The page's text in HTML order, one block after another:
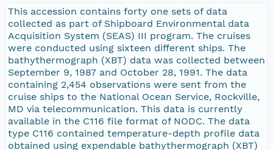
This accession contains forty one sets of data
collected as part of Shipboard Environmental data
Acquisition System (SEAS) III program. The cruises
were conducted using sixteen different ships. The
bathythermograph (XBT) data was collected between
September 9, 1987 and October 28, 1991. The data
containing 2,454 observations were sent from the
cruise ships to the National Ocean Service, Rockville,
MD via telecommunication. This data is currently
available in the C116 file format of NODC. The data
type C116 contained temperature-depth profile data
obtained using expendable bathythermograph (XBT)